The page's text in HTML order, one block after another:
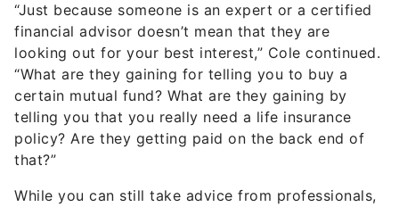
“Just because someone is an expert or a certified
financial advisor doesn’t mean that they are
looking out for your best interest,” Cole continued.
“What are they gaining for telling you to buy a
certain mutual fund? What are they gaining by
telling you that you really need a life insurance
policy? Are they getting paid on the back end of
that?”
While you can still take advice from professionals,